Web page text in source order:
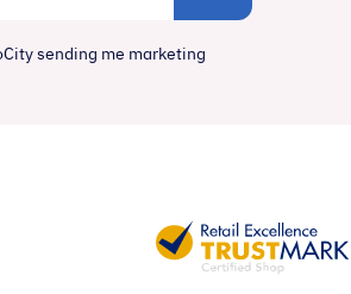
sending me marketing